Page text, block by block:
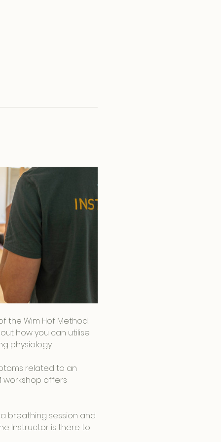
the Wim Hof Method:
how you can utilise
physiology.
related to an
workshop offers
breathing session and
Instructor is there to